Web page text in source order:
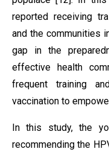
reported receiving
and the communities
gap in the
effective health
frequent training
vaccination to
In this study, the
recommending the